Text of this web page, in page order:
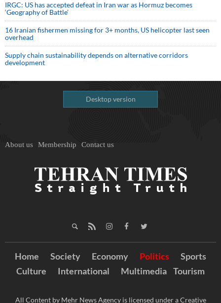
IRGC: US has accepted defeat in Iran war as Hormuz becomes
‘Geography of Battle’
16 Iranian fishermen missing for 3+ months, US helicopter last seen
overhead
Supply chain sustainability depends on alternative corridors
development
Desktop version
About us Membership Contact us
Home Society Economy Politics
Sports
Culture
International Multimedia Tourism
All Content by Mehr News Agency is licensed under a Creative